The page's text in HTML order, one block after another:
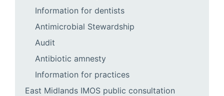
Information for dentists
Antimicrobial Stewardship
Audit
Antibiotic amnesty
Information for practices
East Midlands IMOS public consultation